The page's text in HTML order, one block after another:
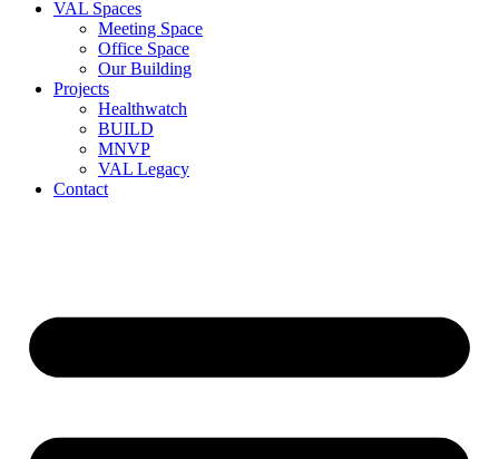
VAL Spaces
Meeting Space
Office Space
Our Building
Projects
Healthwatch
BUILD
MNVP
VAL Legacy
Contact